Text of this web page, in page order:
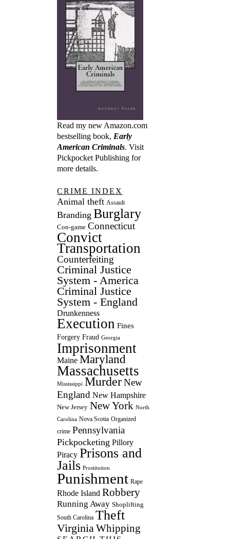
Read my new Amazon.com
bestselling book, Early
American Criminals. Visit
Pickpocket Publishingfor
more details.
CRIME INDEX
Animal theft Assault
Branding Burglary
Con-game Connecticut
Convict
Transportation
Counterfeiting
Criminal Justice
System - America
Criminal Justice
System - England
Drunkenness
Execution Fines
Forgery Fraud Georgia
Imprisonment
Maine Maryland
Massachusetts
Mississippi Murder New
England New Hampshire
New Jersey New York North
Carolina Nova Scotia Organized
crime Pennsylvania
Pickpocketing Pillory
Piracy Prisons and
Jails Prostitution
Punishment Rape
Rhode Island Robbery
Running Away Shoplifting
South Carolina Theft
Virginia Whipping